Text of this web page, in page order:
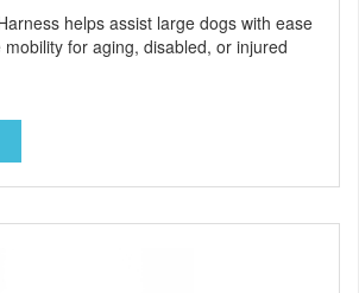
helps assist large dogs with ease
for aging, disabled, or injured